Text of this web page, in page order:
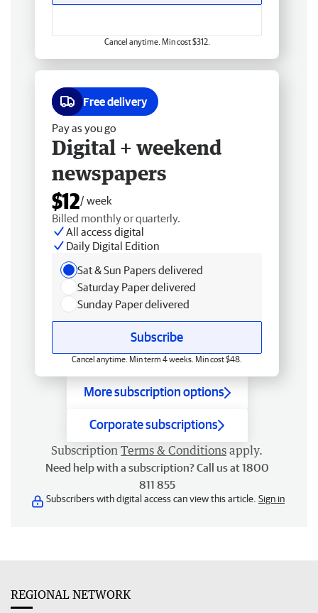
Cancel anytime. Min cost $312.
Free delivery
Pay as you go
Digital + weekend
newspapers
$12/ week
Billed monthly or quarterly.
All access digital
Daily Digital Edition
Sat & Sun Papers delivered
Saturday Paper delivered
Sunday Paper delivered
Subscribe
Cancel anytime. Min term 4 weeks. Min cost $48.
More subscription options
Corporate subscriptions
Subscription Terms & Conditions apply.
Need help with a subscription? Call us at 1800
811 855
Subscribers with digital access can view this article. Sign in
REGIONAL NETWORK